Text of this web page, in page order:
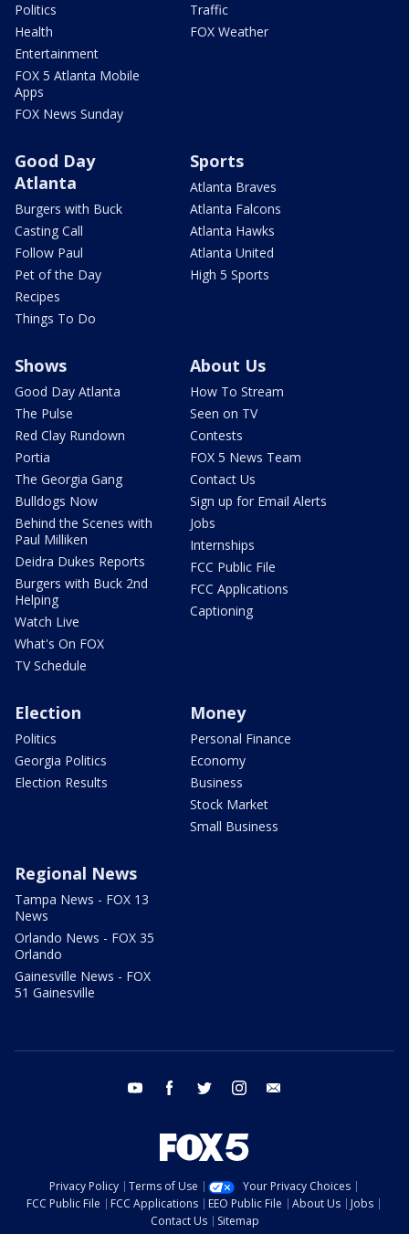
Politics
Health
Entertainment
FOX 5 Atlanta Mobile
Apps
FOX News Sunday
Traffic
FOX Weather
Good Day
Atlanta
Burgers with Buck
Casting Call
Follow Paul
Pet of the Day
Recipes
Things To Do
Sports
Atlanta Braves
Atlanta Falcons
Atlanta Hawks
Atlanta United
High 5 Sports
Shows
Good Day Atlanta
The Pulse
Red Clay Rundown
Portia
The Georgia Gang
Bulldogs Now
Behind the Scenes with
Paul Milliken
Deidra Dukes Reports
Burgers with Buck 2nd
Helping
Watch Live
What's On FOX
TV Schedule
About Us
How To Stream
Seen on TV
Contests
FOX 5 News Team
Contact Us
Sign up for Email Alerts
Jobs
Internships
FCC Public File
FCC Applications
Captioning
Election
Politics
Georgia Politics
Election Results
Money
Personal Finance
Economy
Business
Stock Market
Small Business
Regional News
Tampa News - FOX 13
News
Orlando News - FOX 35
Orlando
Gainesville News - FOX
51 Gainesville
youtube facebook twitter instagram
Privacy Policy Terms of Use
Your Privacy Choices
FCC Public File
FCC Applications EEO Public File About Us
Jobs
Contact Us
Sitemap